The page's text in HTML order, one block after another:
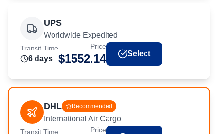
UPS
Worldwide Expedited
Transit Time
6 days
Price
$1552.14 Select
DHL Recommended
International Air Cargo
Transit Time Price